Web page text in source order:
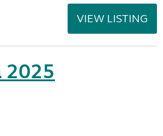
VIEW LISTING
2025